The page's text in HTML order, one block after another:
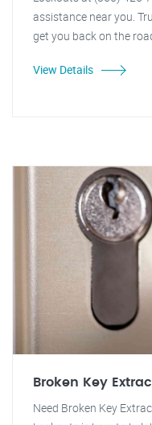
assistance near you.
get you back on the
View Details
Broken Key
Need Broken Key